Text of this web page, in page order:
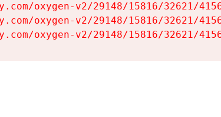
oxygen-v2/29148/15816/32621/
oxygen-v2/29148/15816/32621/
oxygen-v2/29148/15816/32621/